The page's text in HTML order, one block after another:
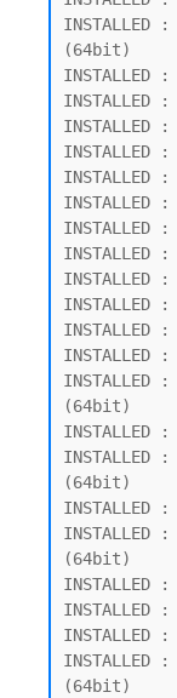
INSTALLED
(64bit)
INSTALLED
(64bit)
INSTALLED
(64bit)
INSTALLED
(64bit)
INSTALLED
(64bit)